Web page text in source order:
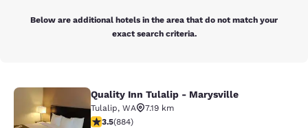
Below are additional hotels in the area that do not match your
exact search criteria.
Quality Inn Tulalip - Marysville
Quality Inn Tulalip - Marysville
Tulalip, WA
7.19 km
3.53 stars rating. Good. 884 reviews
3.5(884)